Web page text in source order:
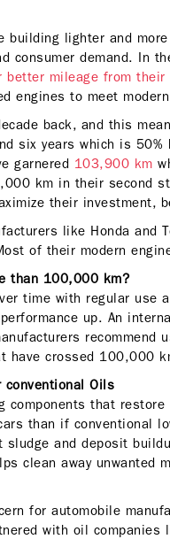
building lighter and
consumer demand. In
better mileage from their
engines to meet
back, and this
six years which is
garnered 103,900 km
km in their second
their investment,
like Honda and
of their modern
than 100,000 km?
time with regular use
up. An
recommend
have crossed 100,000
Oils
that
than if conventional
and deposit
clean away unwanted
for automobile
with oil